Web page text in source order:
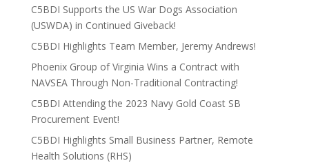
C5BDI Supports the US War Dogs Association
(USWDA) in Continued Giveback!
C5BDI Highlights Team Member, Jeremy Andrews!
Phoenix Group of Virginia Wins a Contract with
NAVSEA Through Non-Traditional Contracting!
C5BDI Attending the 2023 Navy Gold Coast SB
Procurement Event!
C5BDI Highlights Small Business Partner, Remote
Health Solutions (RHS)